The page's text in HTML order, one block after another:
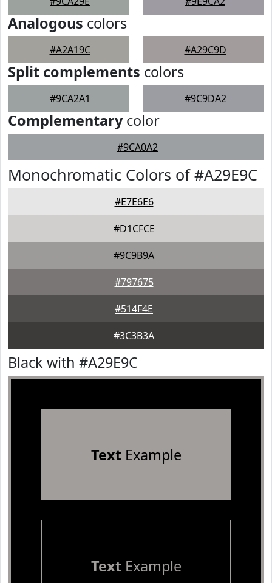
Analogous colors
#A2A19C #A29C9D
Split complements colors
#9CA2A1 #9C9DA2
Complementarycolor
#9CA0A2
Monochromatic Colors of #A29E9C
#E7E6E6
#D1CFCE
#9C9B9A
#797675
#514F4E
#3C3B3A
Black with #A29E9C
TextExample
TextExample